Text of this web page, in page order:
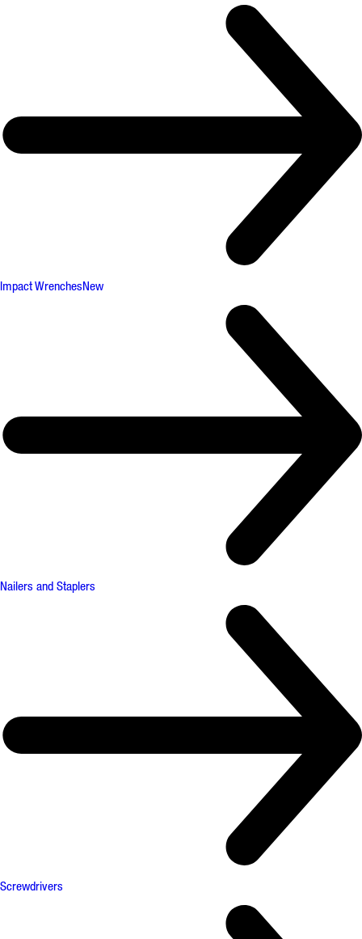
Impact WrenchesNew
Nailers and Staplers
Screwdrivers